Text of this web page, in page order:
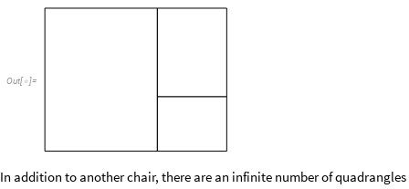
Out[ ]=
In addition to another chair, there are an infinite number of